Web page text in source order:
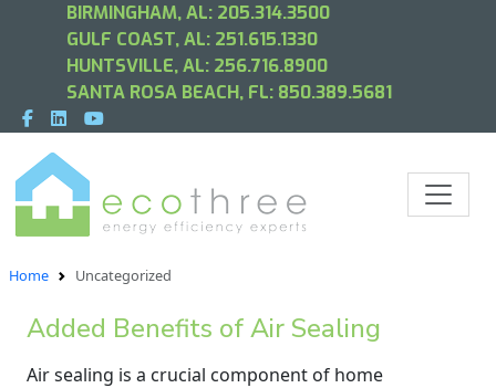
BIRMINGHAM, AL: 205.314.3500
GULF COAST, AL: 251.615.1330
HUNTSVILLE, AL: 256.716.8900
SANTA ROSA BEACH, FL: 850.389.5681
Home Uncategorized
Added Benefits of Air Sealing
Air sealing is a crucial component of home